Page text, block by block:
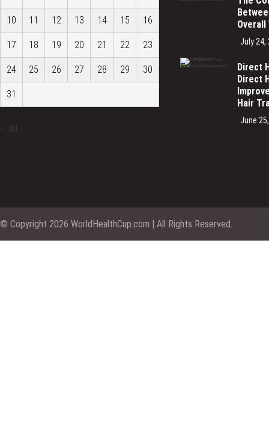
10 11 12 13 14 15 16
17 18 19 20 21 22 23
24 25 26 27 28 29 30
31
Overall
July 24,
Direct
Direct
Hair
June
© Copyright 2026 WorldHealthCup.com | All Rights Reserved.